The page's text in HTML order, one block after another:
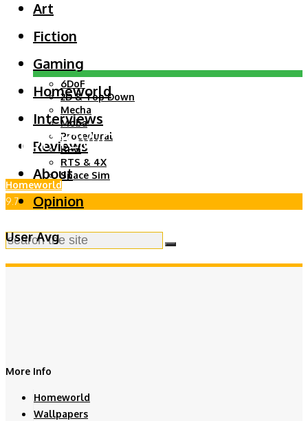
Art
Fiction
Gaming
6DoF
2D & Top Down
Mecha
Moba
Procedural
RPG
RTS & 4X
Space Sim
Homeworld
Interviews
Reviews
About
Opinion
Homeworld
Homeworld
9.7
User Avg
More Info
Homeworld
Wallpapers